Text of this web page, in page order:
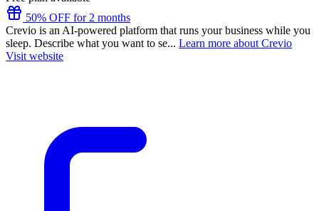
50% OFF for 2 months
Crevio is an AI-powered platform that runs your business while you
sleep. Describe what you want to se... Learn more about Crevio
Visit website